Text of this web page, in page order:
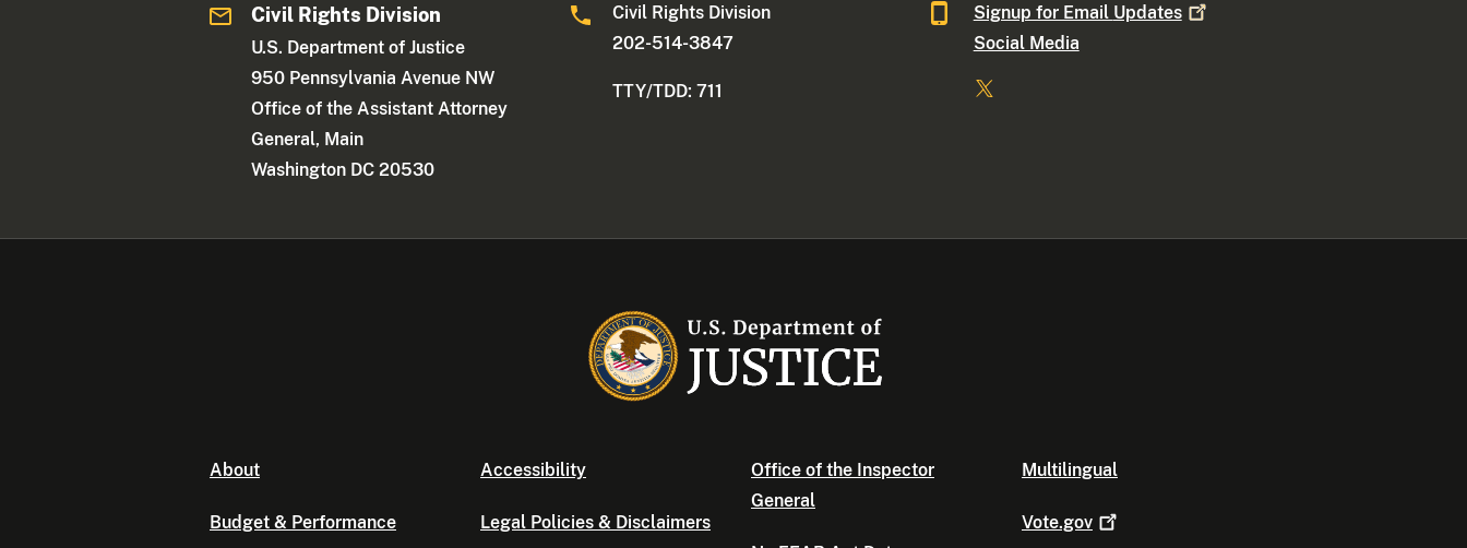
Civil Rights Division
U.S. Department of Justice
950 Pennsylvania Avenue NW
Office of the Assistant Attorney
General, Main
Washington DC 20530
Civil Rights Division
202-514-3847
TTY/TDD: 711
Signup for Email Updates
Social Media
About
Budget & Performance
Accessibility
Legal Policies & Disclaimers
Office of the Inspector
General
Multilingual
Vote.gov